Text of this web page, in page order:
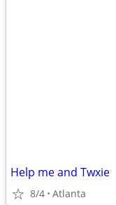
Help me and Twxie
8/4 Atlanta